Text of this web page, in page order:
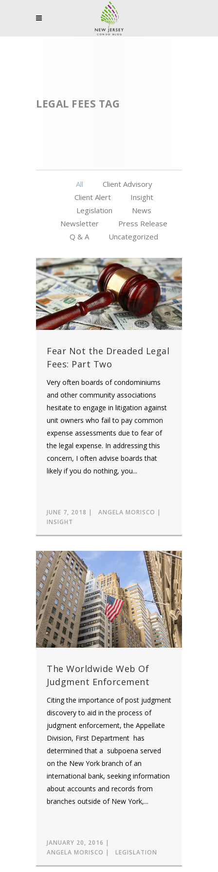
LEGAL FEES TAG
All
Client Advisory
Client Alert
Insight
Legislation
News
Newsletter
Press Release
Q & A
Uncategorized
Fear Not the Dreaded Legal
Fees: Part Two
Very often boards of condominiums
and other community associations
hesitate to engage in litigation against
unit owners who fail to pay common
expense assessments due to fear of
the legal expense. In addressing this
concern, I often advise boards that
likely if you do nothing, you...
JUNE 7, 2018
ANGELA MORISCO
INSIGHT
The Worldwide Web Of
Judgment Enforcement
Citing the importance of post judgment
discovery to aid in the process of
judgment enforcement, the Appellate
Division, First Department has
determined that a subpoena served
on the New York branch of an
international bank, seeking information
about accounts and records from
branches outside of New York,...
JANUARY 20, 2016
ANGELA MORISCO
LEGISLATION